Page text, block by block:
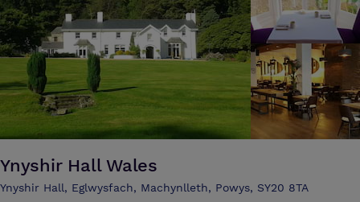
Ynyshir Hall Wales
Ynyshir Hall, Eglwysfach, Machynlleth, Powys, SY20 8TA